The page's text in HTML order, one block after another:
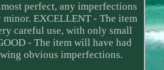
perfect, any imperfections
EXCELLENT - The item
careful use, with only small
- The item will have had
obvious imperfections.